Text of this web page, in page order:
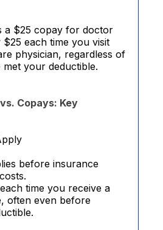
a $25 copay for doctor
$25 each time you visit
physician, regardless of
your deductible.
Copays: Key
before insurance
time you receive a
often even before